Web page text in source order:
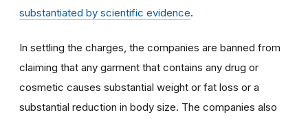
substantiated by scientific evidence.
In settling the charges, the companies are banned from
claiming that any garment that contains any drug or
cosmetic causes substantial weight or fat loss or a
substantial reduction in body size. The companies also